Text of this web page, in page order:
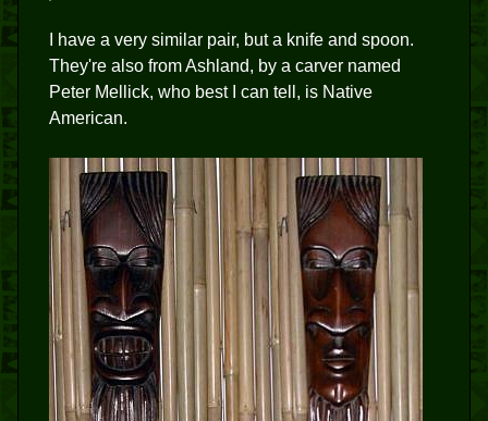
I have a very similar pair, but a knife and spoon.
They're also from Ashland, by a carver named
Peter Mellick, who best I can tell, is Native
American.